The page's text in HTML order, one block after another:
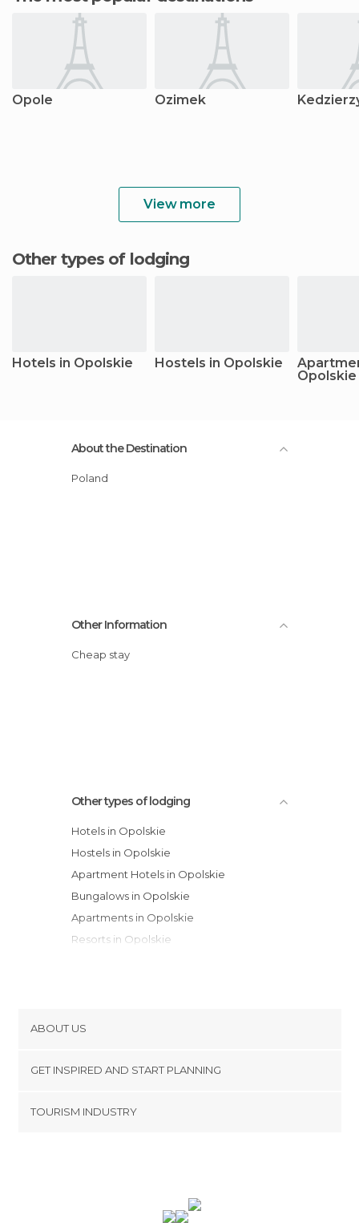
Opole Ozimek
View more
Other types of lodging
Hotels in Opolskie Hostels in Opolskie
Opolskie
About the Destination
Poland
Other Information
Cheap stay
Other types of lodging
Hotels in Opolskie
Hostels in Opolskie
Apartment Hotels in Opolskie
Bungalows in Opolskie
Apartments in Opolskie
Resorts in Opolskie
ABOUT US
Terms and Conditions
GET INSPIRED AND START PLANNING
TOURISM INDUSTRY